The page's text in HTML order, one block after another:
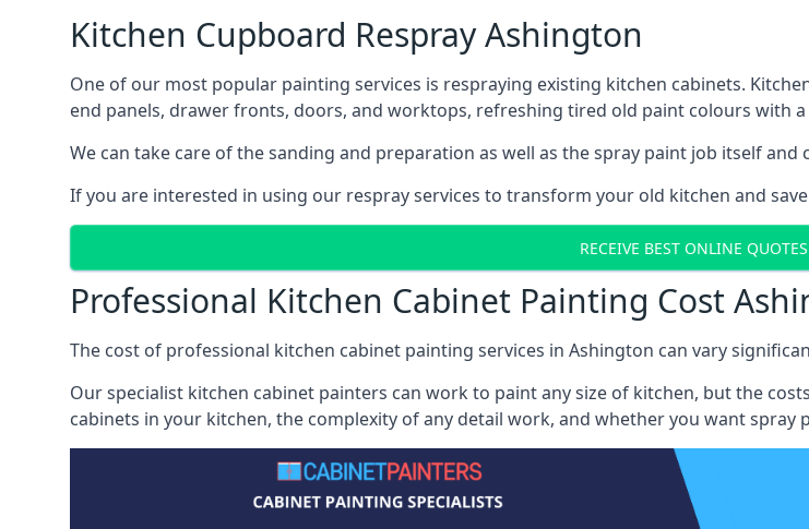
Kitchen Cupboard Respray Ashington
One of our most popular painting services is respraying existing kitchen cabinets.
end panels, drawer fronts, doors, and worktops, refreshing tired old paint colours with
We can take care of the sanding and preparation as well as the spray paint job itself
If you are interested in using our respray services to transform your old kitchen and
RECEIVE BEST ONLINE
Professional Kitchen Cabinet Painting Cost
The cost of professional kitchen cabinet painting services in Ashington can vary
Our specialist kitchen cabinet painters can work to paint any size of kitchen, but the
cabinets in your kitchen, the complexity of any detail work, and whether you want